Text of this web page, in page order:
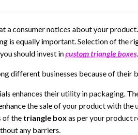
a consumer notices about your
is equally important. Selection of the
should invest incustom triangle boxes.
different businesses because of their
enhances their utility in packaging.
the sale of your product with the
of the triangle box as per your product
any barriers.